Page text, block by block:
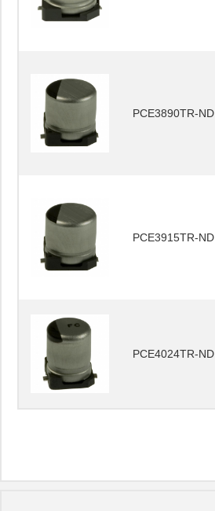
PCE3890TR-ND
PCE3915TR-ND
PCE4024TR-ND